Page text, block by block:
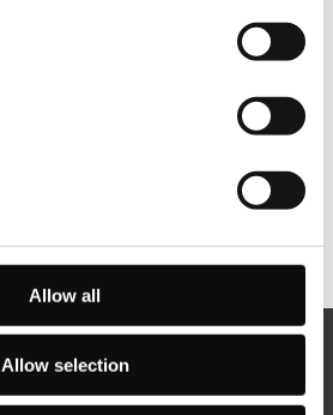
Allow all
Allow selection